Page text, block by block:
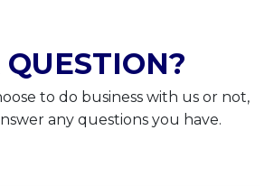
to do business with us or not,
any questions you have.